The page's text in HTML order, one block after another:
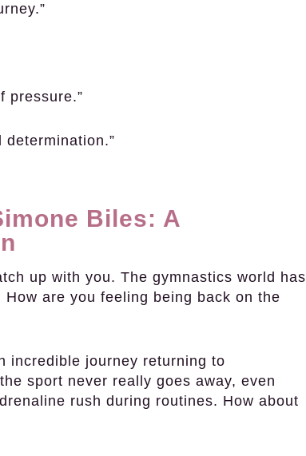
pressure.”
Biles: A
up with you. The gymnastics world has
are you feeling being back on the
incredible journey returning to
sport never really goes away, even
rush during routines. How about